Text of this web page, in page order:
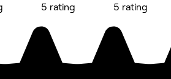
5 rating
5 rating